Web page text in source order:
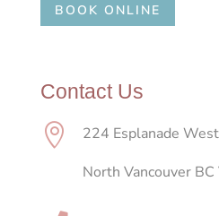
BOOK ONLINE
Contact Us

224 Esplanade
North Vancouver